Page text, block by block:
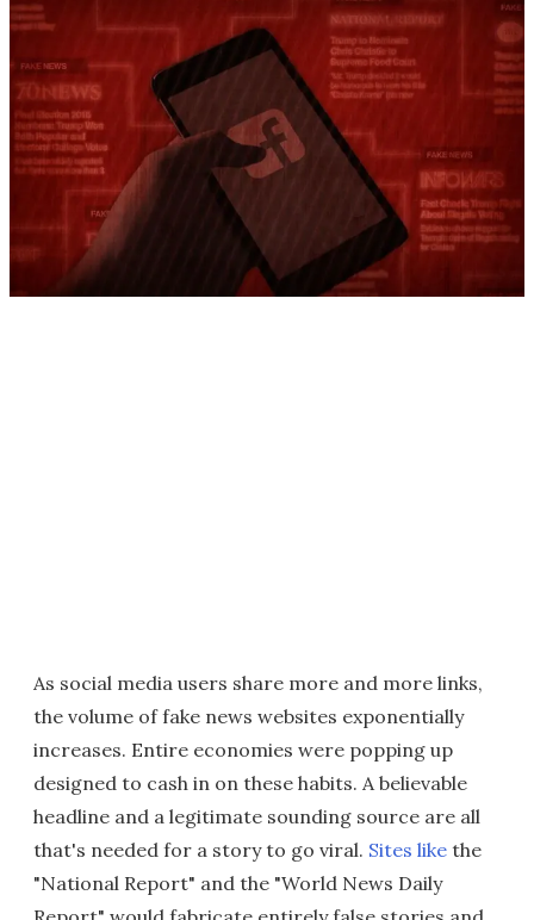
As social media users share more and more links,
the volume of fake news websites exponentially
increases. Entire economies were popping up
designed to cash in on these habits. A believable
headline and a legitimate sounding source are all
that's needed for a story to go viral. Sites like the
"National Report" and the "World News Daily